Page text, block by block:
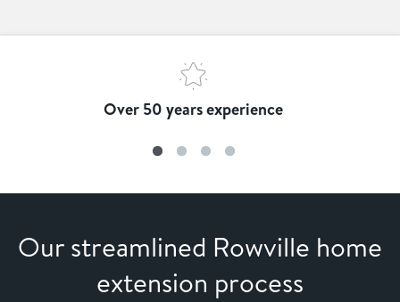
Over 50 years experience
Our streamlined Rowville home
extension process